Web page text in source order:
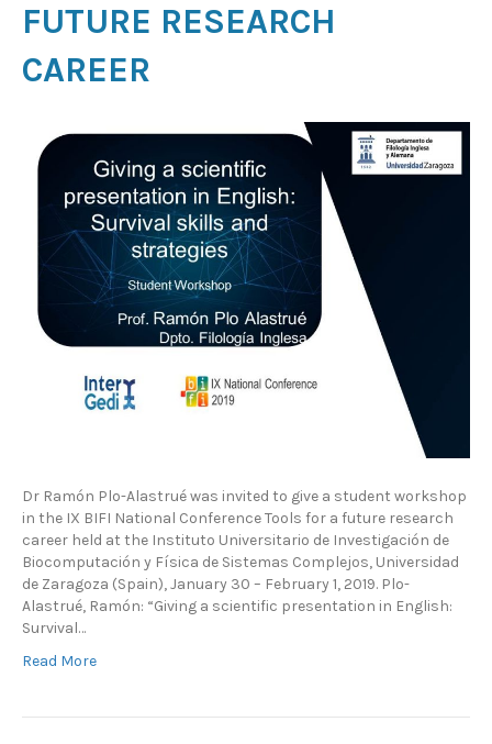
FUTURE RESEARCH
CAREER
Dr Ramón Plo-Alastrué was invited to give a student workshop
in the IX BIFI National Conference Tools for a future research
career held at the Instituto Universitario de Investigación de
Biocomputación y Física de Sistemas Complejos, Universidad
de Zaragoza (Spain), January 30 – February 1, 2019. Plo-
Alastrué, Ramón: “Giving a scientific presentation in English:
Survival…
Read More